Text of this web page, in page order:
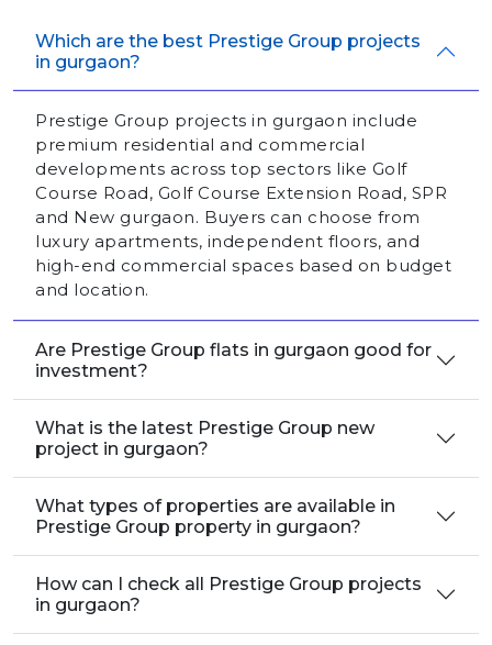
Which are the best Prestige Group projects
in gurgaon?
Prestige Group projects in gurgaon include
premium residential and commercial
developments across top sectors like Golf
Course Road, Golf Course Extension Road, SPR
and New gurgaon. Buyers can choose from
luxury apartments, independent floors, and
high-end commercial spaces based on budget
and location.
Are Prestige Group flats in gurgaon good for
investment?
What is the latest Prestige Group new
project in gurgaon?
What types of properties are available in
Prestige Group property in gurgaon?
How can I check all Prestige Group projects
in gurgaon?